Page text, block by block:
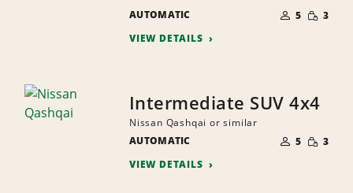
AUTOMATIC
OF
PEOPLE
5 SMALL
3
VIEW DETAILS
Intermediate SUV 4x4
Nissan Qashqai or similar
AUTOMATIC
OF
PEOPLE
5 SMALL
3
VIEW DETAILS